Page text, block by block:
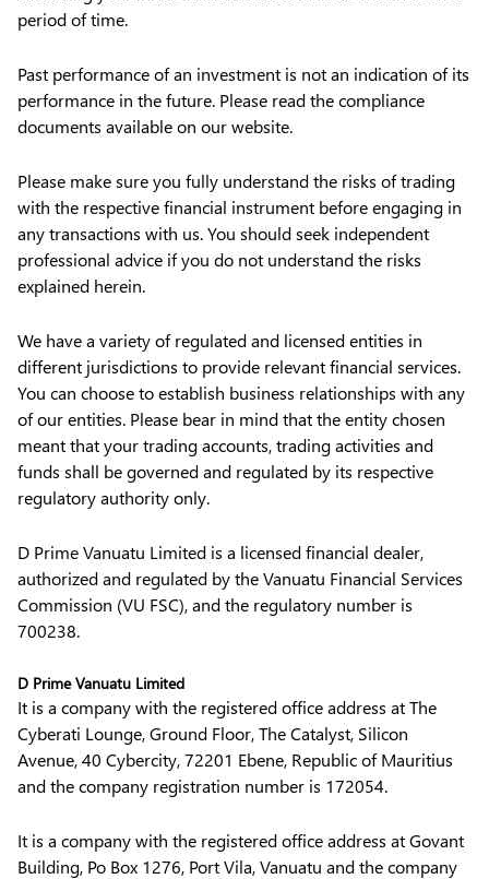
period of time.
Past performance of an investment is not an indication of its
performance in the future. Please read the compliance
documents available on our website.
Please make sure you fully understand the risks of trading
with the respective financial instrument before engaging in
any transactions with us. You should seek independent
professional advice if you do not understand the risks
explained herein.
We have a variety of regulated and licensed entities in
different jurisdictions to provide relevant financial services.
You can choose to establish business relationships with any
of our entities. Please bear in mind that the entity chosen
meant that your trading accounts, trading activities and
funds shall be governed and regulated by its respective
regulatory authority only.
D Prime Vanuatu Limited is a licensed financial dealer,
authorized and regulated by the Vanuatu Financial Services
Commission (VU FSC), and the regulatory number is
700238.
D Prime Vanuatu Limited
It is a company with the registered office address at The
Cyberati Lounge, Ground Floor, The Catalyst, Silicon
Avenue, 40 Cybercity, 72201 Ebene, Republic of Mauritius
and the company registration number is 172054.
It is a company with the registered office address at Govant
Building, Po Box 1276, Port Vila, Vanuatu and the company